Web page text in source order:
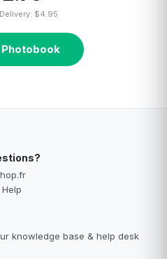
$4.95
Help
knowledge base & help desk